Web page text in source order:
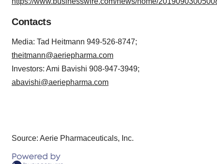
Contacts
Media: Tad Heitmann 949-526-8747;
theitmann@aeriepharma.com
Investors: Ami Bavishi 908-947-3949;
abavishi@aeriepharma.com
Source: Aerie Pharmaceuticals, Inc.